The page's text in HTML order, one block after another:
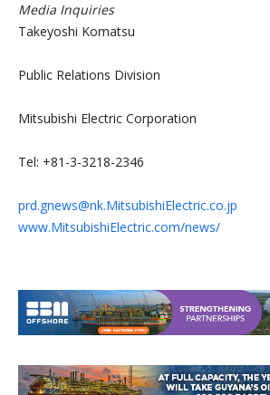
Media Inquiries
Takeyoshi Komatsu
Public Relations Division
Mitsubishi Electric Corporation
Tel: +81-3-3218-2346
prd.gnews@nk.MitsubishiElectric.co.jp
www.MitsubishiElectric.com/news/